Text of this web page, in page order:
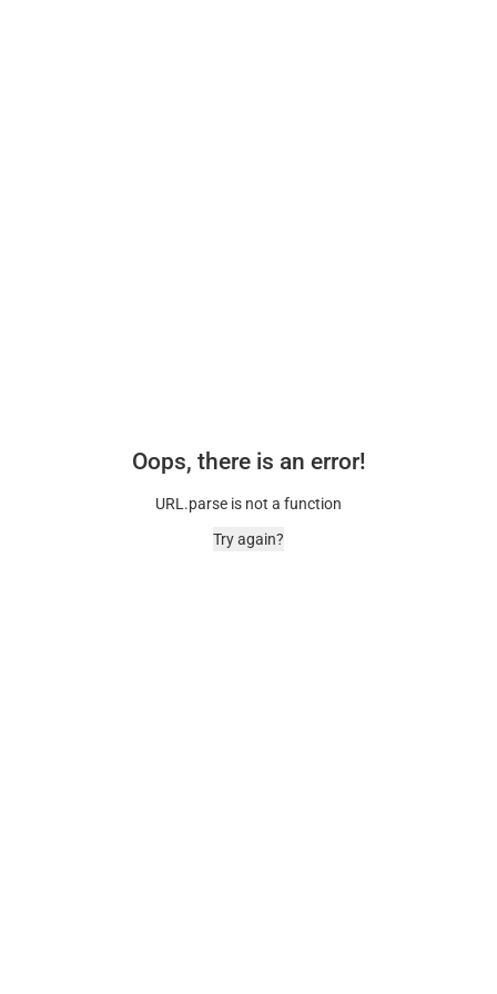
Oops, there is an error!
URL.parse is not a function
Try again?